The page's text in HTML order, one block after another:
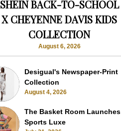
SHEIN BACK-TO-SCHOOL
X CHEYENNE DAVIS KIDS
COLLECTION
August 6, 2026
Desigual's Newspaper-Print
Collection
August 4, 2026
The Basket Room Launches
Sports Luxe